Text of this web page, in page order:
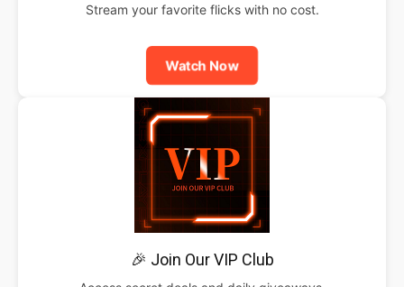
Stream your favorite flicks with no cost.
Watch Now
🎉 Join Our VIP Club